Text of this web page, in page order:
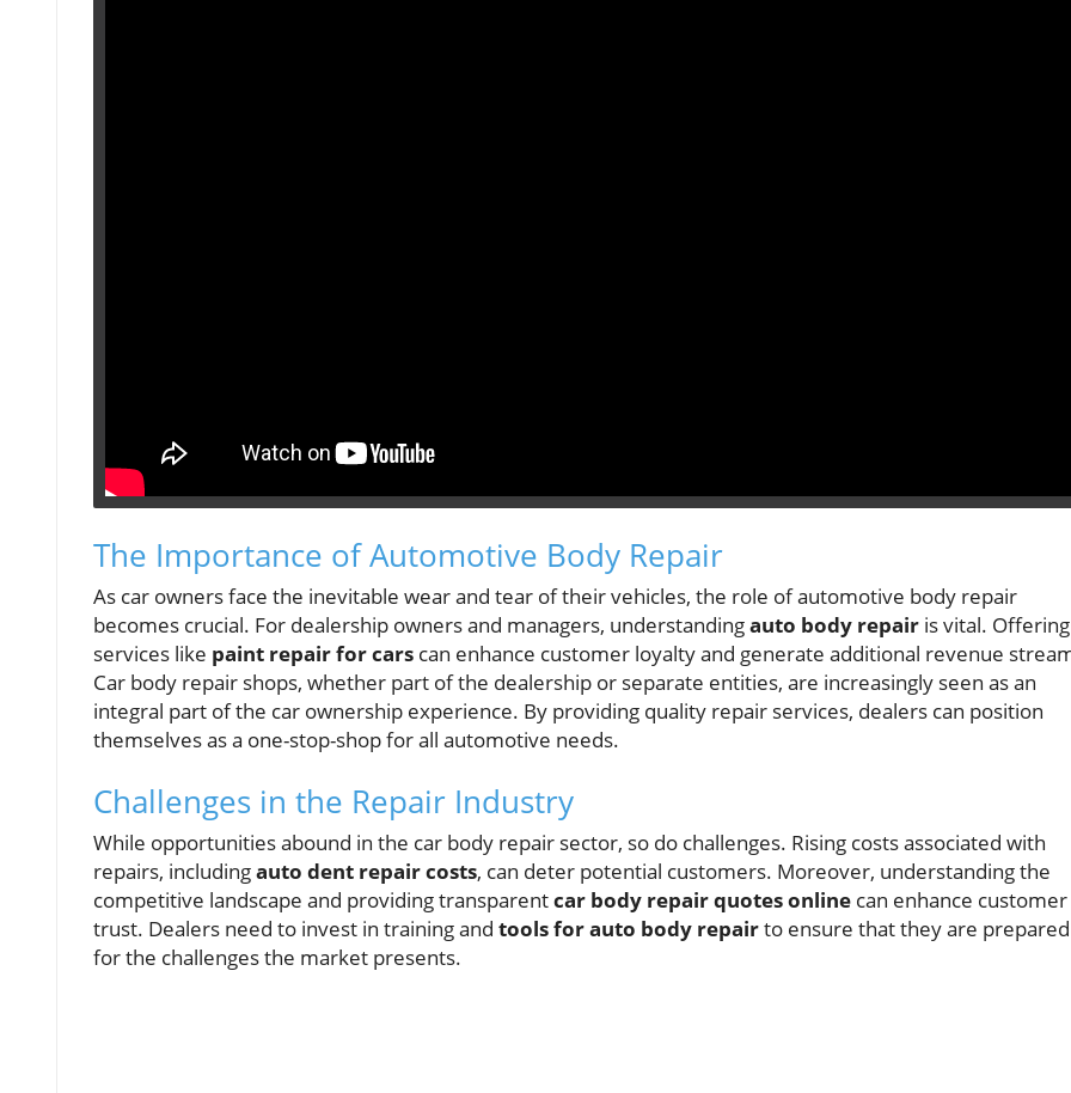
The Importance of Automotive Body Repair
As car owners face the inevitable wear and tear of their vehicles, the role of automotive body repair
becomes crucial. For dealership owners and managers, understandingauto body repair is vital. Offering
services like paint repair for cars can enhance customer loyalty and generate additional revenue
Car body repair shops, whether part of the dealership or separate entities, are increasingly seen as an
integral part of the car ownership experience. By providing quality repair services, dealers can position
themselves as a one-stop-shop for all automotive needs.
Challenges in the Repair Industry
While opportunities abound in the car body repair sector, so do challenges. Rising costs associated with
repairs, includingauto dent repair costs, can deter potential customers. Moreover, understanding the
competitive landscape and providing transparentcar body repair quotes online can enhance customer
trust. Dealers need to invest in training and tools for auto body repairto ensure that they are prepared
for the challenges the market presents.